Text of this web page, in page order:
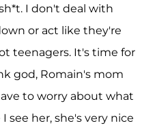
I don't deal with
or act like they're
teenagers. It's time for
god, Romain's mom
to worry about what
see her, she's very nice